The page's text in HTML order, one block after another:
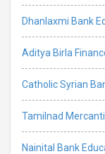
Dhanlaxmi Bank
Aditya Birla
Catholic Syrian
Tamilnad
Nainital Bank